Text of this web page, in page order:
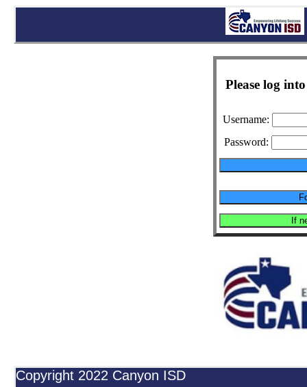
Please log
Username:
Password:
Copyright 2022 Canyon ISD